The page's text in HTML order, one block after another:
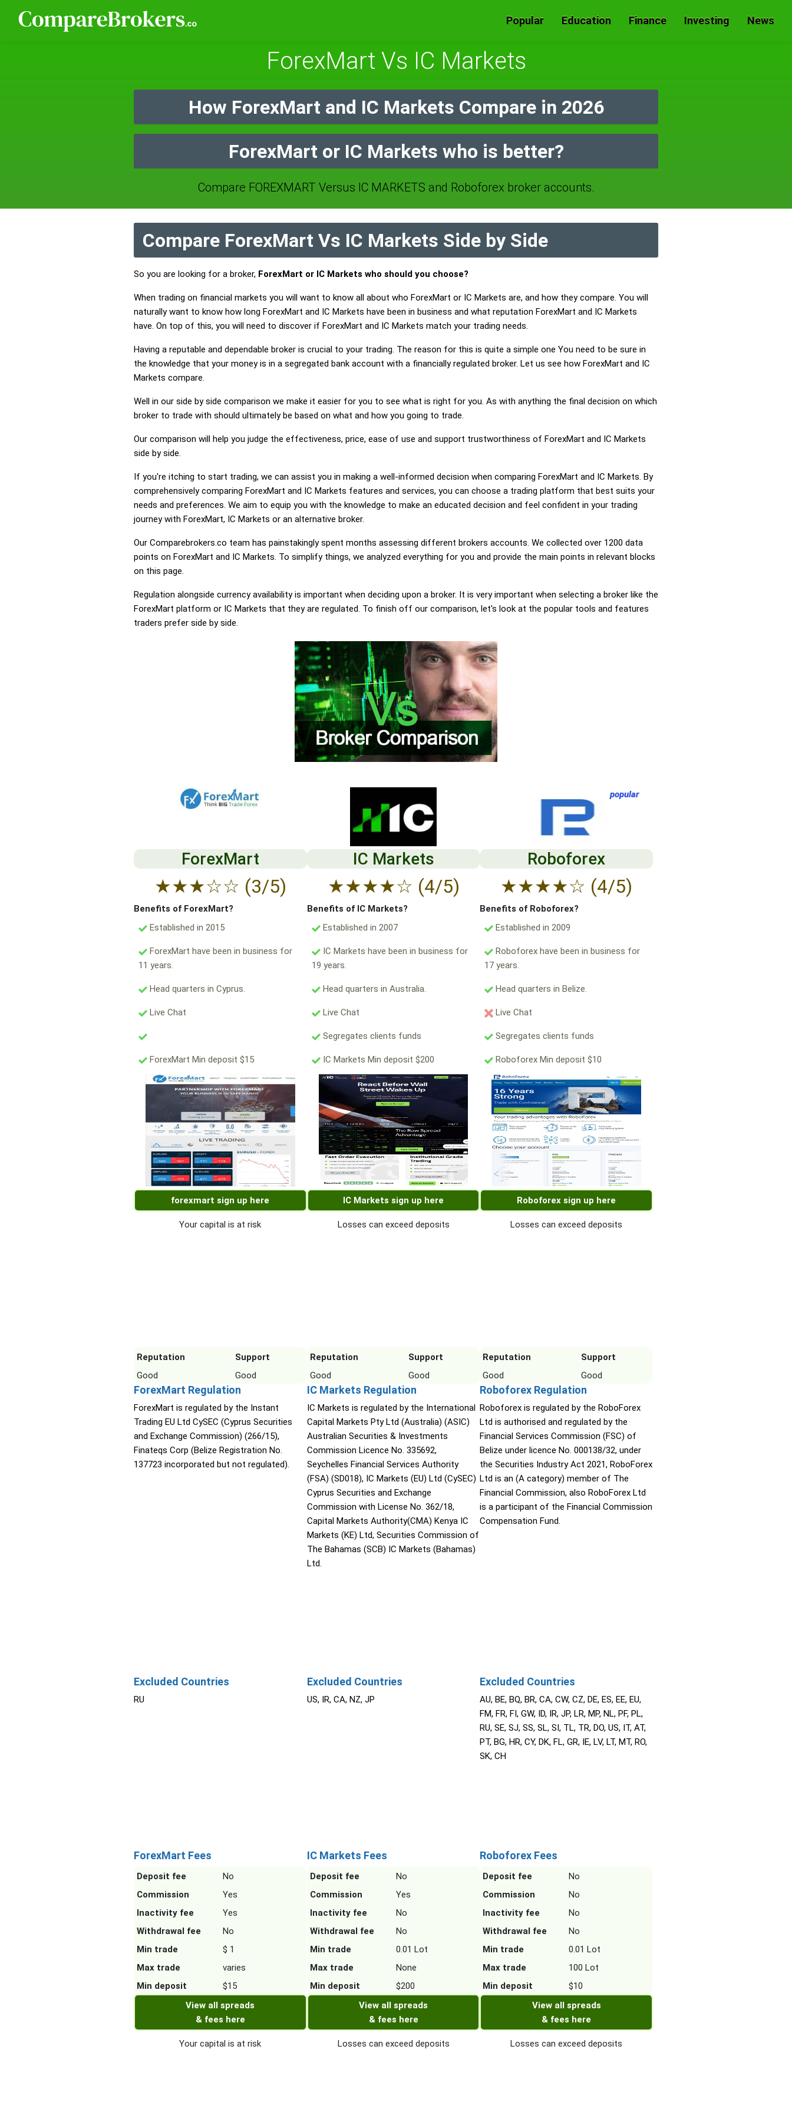
Popular Education Finance Investing News
ForexMart Vs IC Markets
How ForexMart and IC Markets Compare in 2026
ForexMart or IC Markets who is better?
Compare FOREXMART Versus IC MARKETS and Roboforex broker accounts.
Compare ForexMart Vs IC Markets Side by Side
So you are looking for a broker, ForexMart or IC Markets who should you choose?
When trading on financial markets you will want to know all about who ForexMart or IC Markets are, and how they compare. You will
naturally want to know how long ForexMart and IC Markets have been in business and what reputation ForexMart and IC Markets
have. On top of this, you will need to discover if ForexMart and IC Markets match your trading needs.
Having a reputable and dependable broker is crucial to your trading. The reason for this is quite a simple one You need to be sure in
the knowledge that your money is in a segregated bank account with a financially regulated broker. Let us see how ForexMart and IC
Markets compare.
Well in our side by side comparison we make it easier for you to see what is right for you. As with anything the final decision on which
broker to trade with should ultimately be based on what and how you going to trade.
Our comparison will help you judge the effectiveness, price, ease of use and support trustworthiness of ForexMart and IC Markets
side by side.
If you're itching to start trading, we can assist you in making a well-informed decision when comparing ForexMart and IC Markets. By
comprehensively comparing ForexMart and IC Markets features and services, you can choose a trading platform that best suits your
needs and preferences. We aim to equip you with the knowledge to make an educated decision and feel confident in your trading
journey with ForexMart, IC Markets or an alternative broker.
Our Comparebrokers.co team has painstakingly spent months assessing different brokers accounts. We collected over 1200 data
points on ForexMart and IC Markets. To simplify things, we analyzed everything for you and provide the main points in relevant blocks
on this page.
Regulation alongside currency availability is important when deciding upon a broker. It is very important when selecting a broker like the
ForexMart platform or IC Markets that they are regulated. To finish off our comparison, let's look at the popular tools and features
traders prefer side by side.
ForexMart
★★★☆☆ (3/5)
Benefits of ForexMart?
Established in 2015
ForexMart have been in business for
11 years.
Head quarters in Cyprus.
Live Chat
ForexMart Min deposit $15
forexmart sign up here
Your capital is at risk
Reputation
Support
Good
Good
ForexMart Regulation
ForexMart is regulated by the Instant
Trading EU Ltd CySEC (Cyprus Securities
and Exchange Commission) (266/15),
Finateqs Corp (Belize Registration No.
137723 incorporated but not regulated).
Excluded Countries
RU
ForexMart Fees
Deposit fee
No
Commission
Yes
Inactivity fee
Yes
Withdrawal fee
No
Min trade
$ 1
Max trade
varies
Min deposit
$15
View all spreads
& fees here
Your capital is at risk
IC Markets
★★★★☆ (4/5)
Benefits of IC Markets?
Established in 2007
IC Markets have been in business for
19 years.
Head quarters in Australia.
Live Chat
Segregates clients funds
IC Markets Min deposit $200
IC Markets sign up here
Losses can exceed deposits
Reputation
Support
Good
Good
IC Markets Regulation
IC Markets is regulated by the International
Capital Markets Pty Ltd (Australia) (ASIC)
Australian Securities & Investments
Commission Licence No. 335692,
Seychelles Financial Services Authority
(FSA) (SD018), IC Markets (EU) Ltd (CySEC)
Cyprus Securities and Exchange
Commission with License No. 362/18,
Capital Markets Authority(CMA) Kenya IC
Markets (KE) Ltd, Securities Commission of
The Bahamas (SCB) IC Markets (Bahamas)
Ltd.
Excluded Countries
US, IR, CA, NZ, JP
IC Markets Fees
Deposit fee
No
Commission
Yes
Inactivity fee
No
Withdrawal fee
No
Min trade
0.01 Lot
Max trade
None
Min deposit
$200
View all spreads
& fees here
Losses can exceed deposits
popular
Roboforex
★★★★☆ (4/5)
Benefits of Roboforex?
Established in 2009
Roboforex have been in business for
17 years.
Head quarters in Belize.
Live Chat
Segregates clients funds
Roboforex Min deposit $10
Roboforex sign up here
Losses can exceed deposits
Reputation
Support
Good
Good
Roboforex Regulation
Roboforex is regulated by the RoboForex
Ltd is authorised and regulated by the
Financial Services Commission (FSC) of
Belize under licence No. 000138/32, under
the Securities Industry Act 2021, RoboForex
Ltd is an (A category) member of The
Financial Commission, also RoboForex Ltd
is a participant of the Financial Commission
Compensation Fund.
Excluded Countries
AU, BE, BQ, BR, CA, CW, CZ, DE, ES, EE, EU,
FM, FR, FI, GW, ID, IR, JP, LR, MP, NL, PF, PL,
RU, SE, SJ, SS, SL, SI, TL, TR, DO, US, IT, AT,
PT, BG, HR, CY, DK, FL, GR, IE, LV, LT, MT, RO,
SK, CH
Roboforex Fees
Deposit fee
No
Commission
No
Inactivity fee
No
Withdrawal fee
No
Min trade
0.01 Lot
Max trade
100 Lot
Min deposit
$10
View all spreads
& fees here
Losses can exceed deposits